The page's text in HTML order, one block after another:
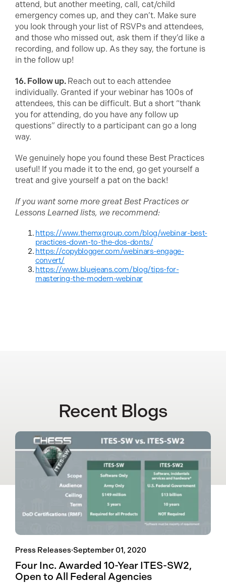
attend, but another meeting, call, cat/child
emergency comes up, and they can’t. Make sure
you look through your list of RSVPs and attendees,
and those who missed out, ask them if they’d like a
recording, and follow up. As they say, the fortune is
in the follow up!
16. Follow up. Reach out to each attendee
individually. Granted if your webinar has 100s of
attendees, this can be difficult. But a short “thank
you for attending, do you have any follow up
questions” directly to a participant can go a long
way.
We genuinely hope you found these Best Practices
useful! If you made it to the end, go get yourself a
treat and give yourself a pat on the back!
If you want some more great Best Practices or
Lessons Learned lists, we recommend:
https://www.themxgroup.com/blog/webinar-best-
practices-down-to-the-dos-donts/
https://copyblogger.com/webinars-engage-
convert/
https://www.bluejeans.com/blog/tips-for-
mastering-the-modern-webinar
Recent Blogs
Press Releases·September 01, 2020
Four Inc. Awarded 10-Year ITES-SW2,
Open to All Federal Agencies